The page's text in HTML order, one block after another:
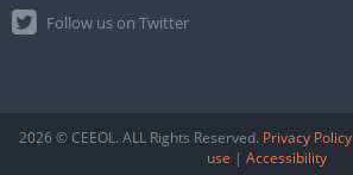
Follow us on Twitter
2026 © CEEOL. ALL Rights Reserved. Privacy Policy
use | Accessibility